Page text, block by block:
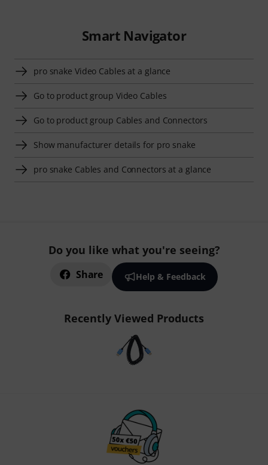
Smart Navigator
pro snake Video Cables at a glance
Go to product group Video Cables
Go to product group Cables and Connectors
Show manufacturer details for pro snake
pro snake Cables and Connectors at a glance
Do you like what you're seeing?
Share Help & Feedback
Recently Viewed Products